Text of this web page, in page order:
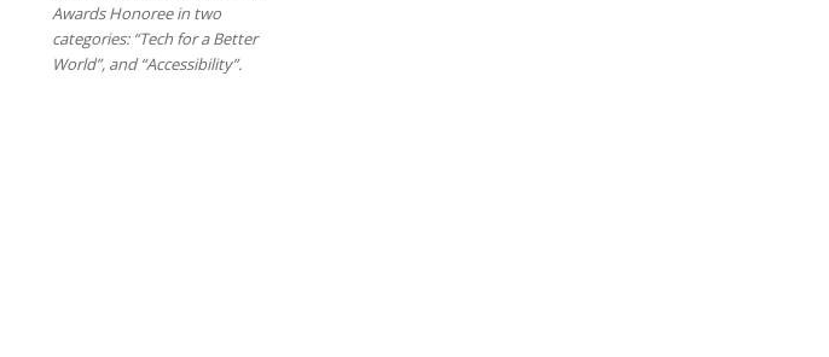
Awards Honoree in two
categories: “Tech for a Better
World”, and “Accessibility”.